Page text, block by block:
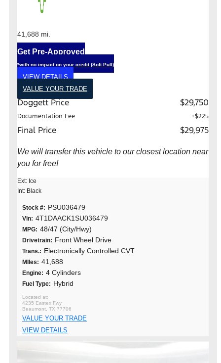
41,688 mi.
Get Pre-Approved
*with no impact on your credit (Soft Pull)
VIEW DETAILS
VALUE YOUR TRADE
Doggett Price $29,750
Documentation Fee +$225
Final Price $29,975
We will transfer this vehicle to our closest location near
you for free!
Ext: Ice
Int: Black
Stock #: PSU036479
Vin: 4T1DAACK1SU036479
MPG: 48/47 (City/Hwy)
Drivetrain: Front Wheel Drive
Trans.: Electronically Controlled CVT
MIles: 41,688
Engine: 4 Cylinders
Fuel Type: Hybrid
4235 Eastex Fwy
Beaumont, TX 77706
VALUE YOUR TRADE
VIEW DETAILS